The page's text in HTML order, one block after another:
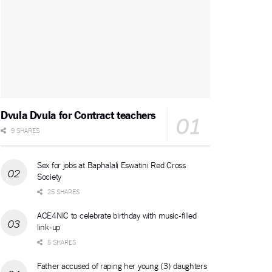
Dvula Dvula for Contract teachers
9 SHARES
Sex for jobs at Baphalali Eswatini Red Cross
Society
25 SHARES
ACE4NIC to celebrate birthday with music-filled
link-up
5 SHARES
Father accused of raping her young (3) daughters